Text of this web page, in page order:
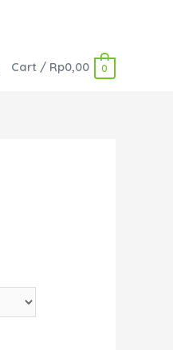
Cart/ Rp0,00 0